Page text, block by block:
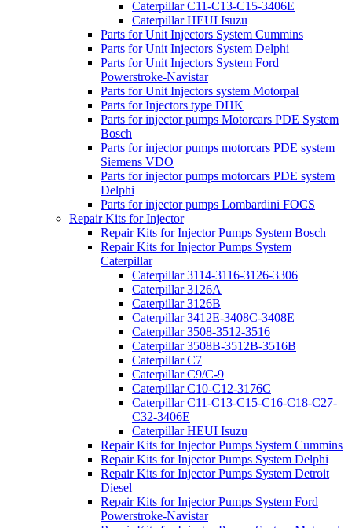
Caterpillar C11-C13-C15-3406E
Caterpillar HEUI Isuzu
Parts for Unit Injectors System Cummins
Parts for Unit Injectors System Delphi
Parts for Unit Injectors System Ford
Powerstroke-Navistar
Parts for Unit Injectors system Motorpal
Parts for Injectors type DHK
Parts for injector pumps Motorcars PDE System
Bosch
Parts for injector pumps motorcars PDE system
Siemens VDO
Parts for injector pumps motorcars PDE system
Delphi
Parts for injector pumps Lombardini FOCS
Repair Kits for Injector
Repair Kits for Injector Pumps System Bosch
Repair Kits for Injector Pumps System
Caterpillar
Caterpillar 3114-3116-3126-3306
Caterpillar 3126A
Caterpillar 3126B
Caterpillar 3412E-3408C-3408E
Caterpillar 3508-3512-3516
Caterpillar 3508B-3512B-3516B
Caterpillar C7
Caterpillar C9/C-9
Caterpillar C10-C12-3176C
Caterpillar C11-C13-C15-C16-C18-C27-
C32-3406E
Caterpillar HEUI Isuzu
Repair Kits for Injector Pumps System Cummins
Repair Kits for Injector Pumps System Delphi
Repair Kits for Injector Pumps System Detroit
Diesel
Repair Kits for Injector Pumps System Ford
Powerstroke-Navistar